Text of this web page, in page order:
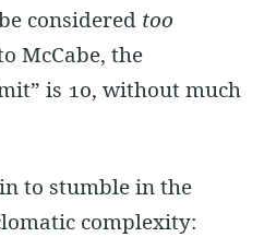
considered too
McCabe, the
is 10, without much
to stumble in the
complexity: